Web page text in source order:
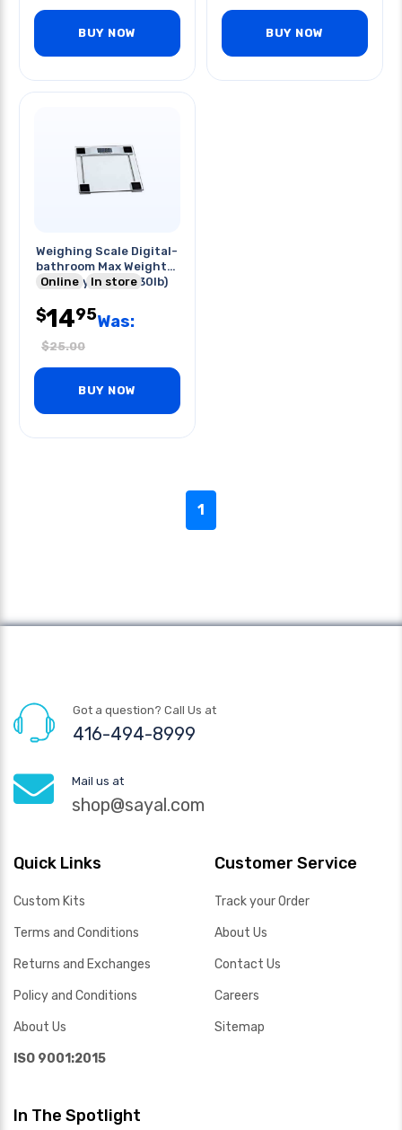
BUY NOW BUY NOW
Weighing Scale Digital-
bathroom Max Weight
Capacity:150kg(330lb)
Online In store
$1495Was:
$25.00
BUY NOW
1
Got a question? Call Us at
416-494-8999
Mail us at
shop@sayal.com
Quick Links
Custom Kits
Terms and Conditions
Returns and Exchanges
Policy and Conditions
About Us
ISO 9001:2015
Customer Service
Track your Order
About Us
Contact Us
Careers
Sitemap
In The Spotlight